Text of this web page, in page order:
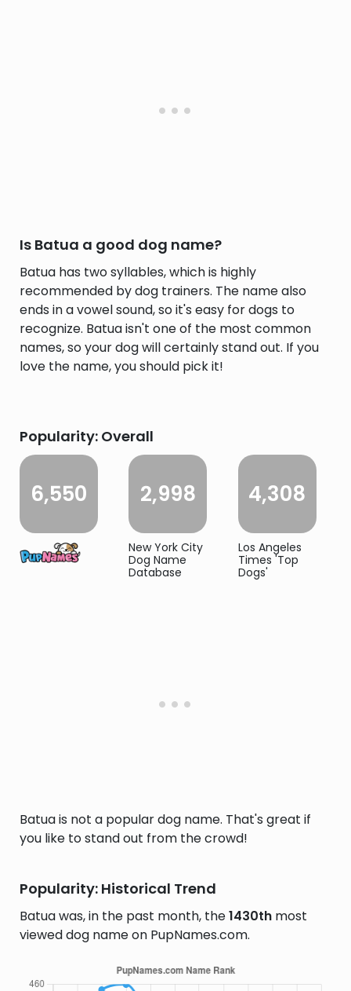
Is Batua a good dog name?
Batua has two syllables, which is highly
recommended by dog trainers. The name also
ends in a vowel sound, so it's easy for dogs to
recognize. Batua isn't one of the most common
names, so your dog will certainly stand out. If you
love the name, you should pick it!
Popularity: Overall
6,550 2,998
New York City
Dog Name
Database
4,308
Los Angeles
Times 'Top
Dogs'
Batua is not a popular dog name. That's great if
you like to stand out from the crowd!
Popularity: Historical Trend
Batua was, in the past month, the1430th most
viewed dog name on PupNames.com.